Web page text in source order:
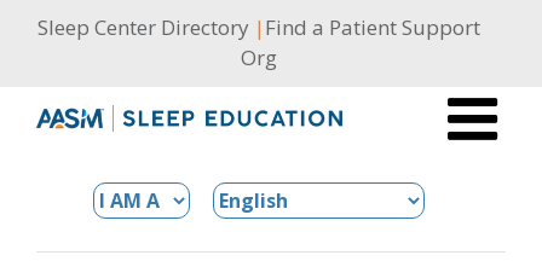
SkipSleep Center Directory | Find a Patient Support
Org